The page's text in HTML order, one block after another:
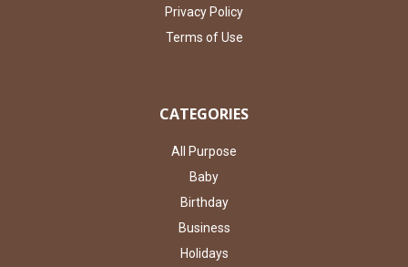
Privacy Policy
Terms of Use
CATEGORIES
All Purpose
Baby
Birthday
Business
Holidays